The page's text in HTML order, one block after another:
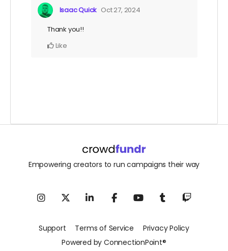
Isaac Quick Oct 27, 2024
Thank you!!
Like
Empowering creators to run campaigns their way
Support Terms of Service
Privacy Policy
Powered by ConnectionPoint®